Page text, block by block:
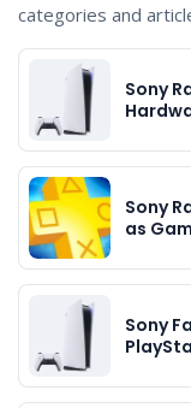
categories and
Sony
Sony
as
Sony